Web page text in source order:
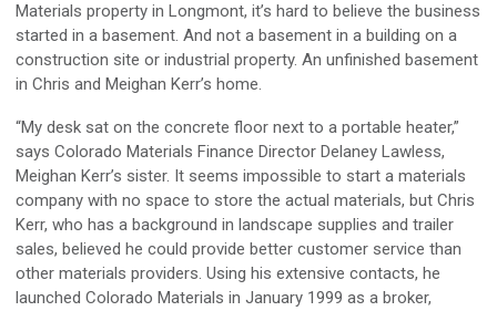
Materials property in Longmont, it’s hard to believe the business
started in a basement. And not a basement in a building on a
construction site or industrial property. An unfinished basement
in Chris and Meighan Kerr’s home.
“My desk sat on the concrete floor next to a portable heater,”
says Colorado Materials Finance Director Delaney Lawless,
Meighan Kerr’s sister. It seems impossible to start a materials
company with no space to store the actual materials, but Chris
Kerr, who has a background in landscape supplies and trailer
sales, believed he could provide better customer service than
other materials providers. Using his extensive contacts, he
launched Colorado Materials in January 1999 as a broker,